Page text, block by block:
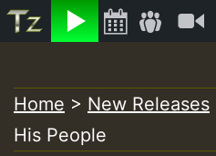
Listen
to
content
Home > New Releases
His People